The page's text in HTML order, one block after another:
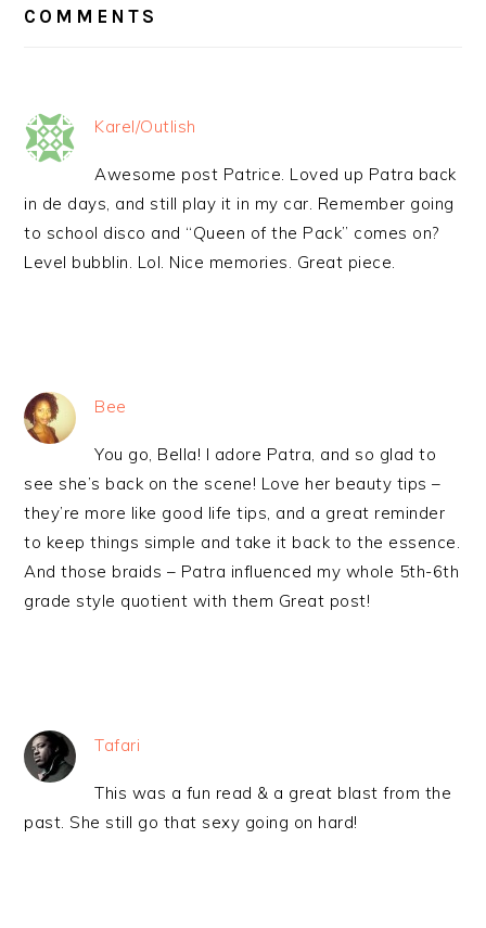
INTERACTIONS
COMMENTS
Karel/Outlish
Awesome post Patrice. Loved up Patra back
in de days, and still play it in my car. Remember going
to school disco and “Queen of the Pack” comes on?
Level bubblin. Lol. Nice memories. Great piece.
Bee
You go, Bella! I adore Patra, and so glad to
see she’s back on the scene! Love her beauty tips –
they’re more like good life tips, and a great reminder
to keep things simple and take it back to the essence.
And those braids – Patra influenced my whole 5th-6th
grade style quotient with them Great post!
Tafari
This was a fun read & a great blast from the
past. She still go that sexy going on hard!